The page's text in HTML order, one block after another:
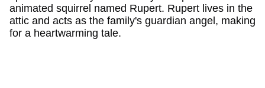
animated squirrel named Rupert. Rupert lives in the
attic and acts as the family's guardian angel, making
for a heartwarming tale.